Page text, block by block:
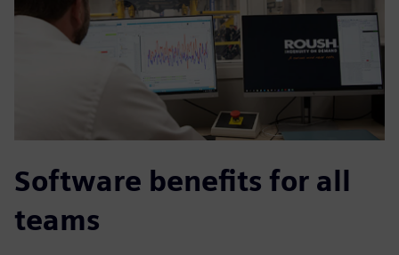
Software benefits for all
teams